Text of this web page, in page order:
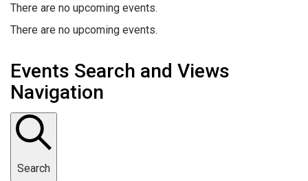
There are no upcoming events.
There are no upcoming events.
Events Search and Views
Navigation
Search